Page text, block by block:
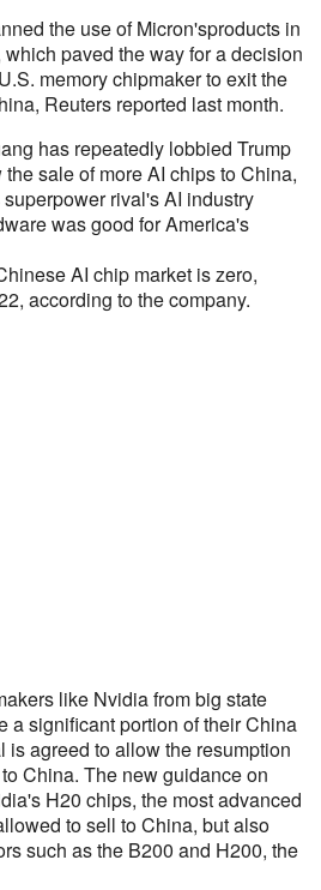
the use of Micron'sproducts in
paved the way for a decision
memory chipmaker to exit the
Reuters reported last month.
has repeatedly lobbied Trump
sale of more AI chips to China,
rival's AI industry
was good for America's
AI chip market is zero,
according to the company.
like Nvidia from big state
a significant portion of their China
is agreed to allow the resumption
China. The new guidance on
H20 chips, the most advanced
to sell to China, but also
such as the B200 and H200, the